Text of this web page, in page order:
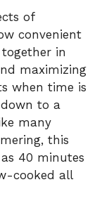
of
convenient
in
maximizing
when time is
to a
many
this
40 minutes
cooked all